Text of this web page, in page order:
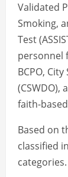
Validated
Smoking,
Test
personnel
BCPO,
faith-
Based on
classified
categories.